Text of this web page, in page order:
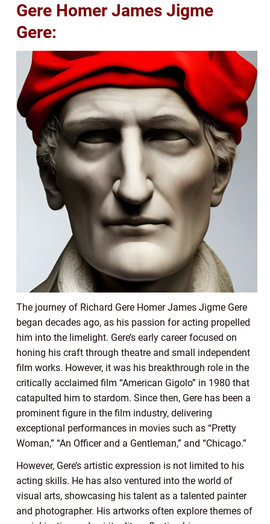
Gere Homer James Jigme
Gere:
The journey of Richard Gere Homer James Jigme Gere
began decades ago, as his passion for acting propelled
him into the limelight. Gere’s early career focused on
honing his craft through theatre and small independent
film works. However, it was his breakthrough role in the
critically acclaimed film “American Gigolo” in 1980 that
catapulted him to stardom. Since then, Gere has been a
prominent figure in the film industry, delivering
exceptional performances in movies such as “Pretty
Woman,” “An Officer and a Gentleman,” and “Chicago.”
However, Gere’s artistic expression is not limited to his
acting skills. He has also ventured into the world of
visual arts, showcasing his talent as a talented painter
and photographer. His artworks often explore themes of